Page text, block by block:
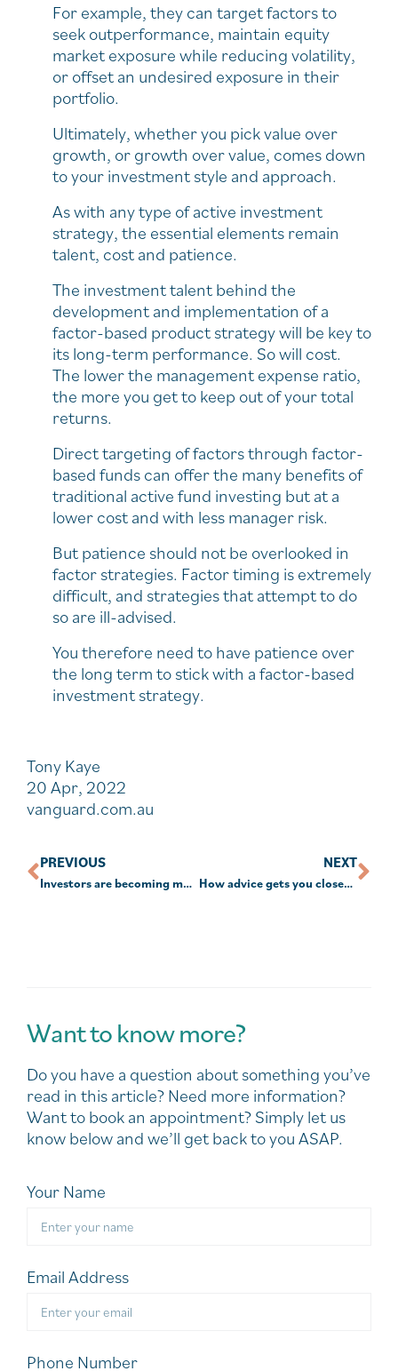
For example, they can target factors to
seek outperformance, maintain equity
market exposure while reducing volatility,
or offset an undesired exposure in their
portfolio.
Ultimately, whether you pick value over
growth, or growth over value, comes down
to your investment style and approach.
As with any type of active investment
strategy, the essential elements remain
talent, cost and patience.
The investment talent behind the
development and implementation of a
factor-based product strategy will be key to
its long-term performance. So will cost.
The lower the management expense ratio,
the more you get to keep out of your total
returns.
Direct targeting of factors through factor-
based funds can offer the many benefits of
traditional active fund investing but at a
lower cost and with less manager risk.
But patience should not be overlooked in
factor strategies. Factor timing is extremely
difficult, and strategies that attempt to do
so are ill-advised.
You therefore need to have patience over
the long term to stick with a factor-based
investment strategy.
Tony Kaye
20 Apr, 2022
vanguard.com.au
PREVIOUS
Investors are becoming more ethically conscious
NEXT
How advice gets you closer to your goals
Want to know more?
Do you have a question about something you’ve
read in this article? Need more information?
Want to book an appointment? Simply let us
know below and we’ll get back to you ASAP.
Your Name
Email Address
Phone Number